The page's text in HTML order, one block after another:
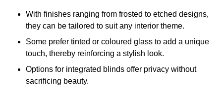
With finishes ranging from frosted to etched designs,
they can be tailored to suit any interior theme.
Some prefer tinted or coloured glass to add a unique
touch, thereby reinforcing a stylish look.
Options for integrated blinds offer privacy without
sacrificing beauty.